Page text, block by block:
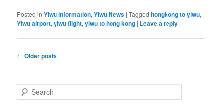
Posted in Yiwu information,Yiwu News |Tagged hongkong to yiwu,
Yiwu airport,yiwu flight,yiwu to hong kong | Leave a reply
Post
← Older posts
e